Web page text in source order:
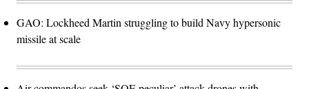
GAO: Lockheed Martin struggling to build Navy hypersonic
missile at scale